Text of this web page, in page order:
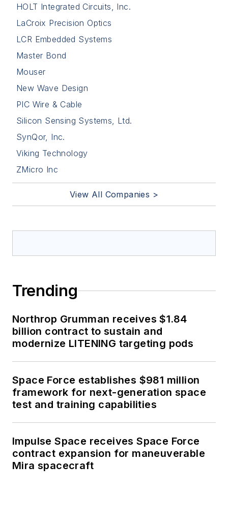
HOLT Integrated Circuits, Inc.
LaCroix Precision Optics
LCR Embedded Systems
Master Bond
Mouser
New Wave Design
PIC Wire & Cable
Silicon Sensing Systems, Ltd.
SynQor, Inc.
Viking Technology
ZMicro Inc
View All Companies >
Trending
Northrop Grumman receives $1.84
billion contract to sustain and
modernize LITENING targeting pods
Space Force establishes $981 million
framework for next-generation space
test and training capabilities
Impulse Space receives Space Force
contract expansion for maneuverable
Mira spacecraft